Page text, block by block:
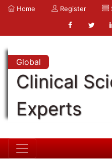
Home Register
Global
Clinical
Experts